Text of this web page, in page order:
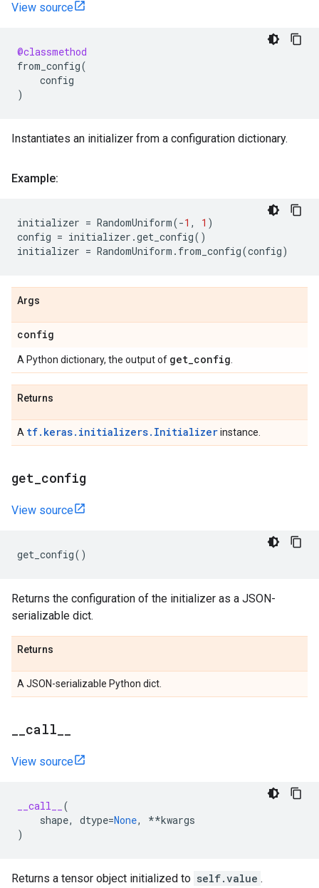
View source
@classmethod
from_config(
config
)
Instantiates an initializer from a configuration dictionary.
Example:
initializer = RandomUniform(-1 , 1 )
config = initializer .get_config()
initializer = RandomUniform . from_config(config)
Args
config
A Python dictionary, the output of get_config
Returns
A tf.keras.initializers.Initializerinstance.
get config
View source
get_config()
Returns the configuration of the initializer as a JSON-
serializable dict.
Returns
A JSON-serializable Python dict.
call
View source
__call__
(
shape, dtype=None, **kwargs
)
Returns a tensor object initialized to self.value .